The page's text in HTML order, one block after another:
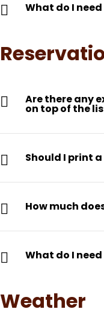
What do I
Are there any
on top of the
Should I print
How much
What do I
Weather